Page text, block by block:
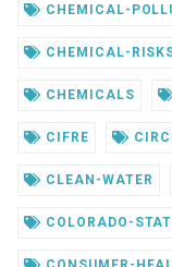
CHEMICAL-
CHEMICAL-
CHEMICALS
CIFRE
CLEAN-WATER
COLORADO-